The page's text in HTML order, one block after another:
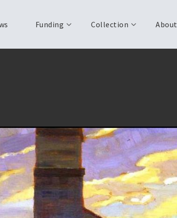
Funding Collection About